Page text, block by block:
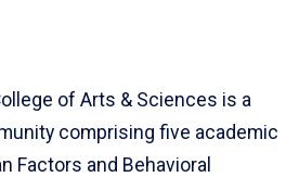
of Arts & Sciences is a
comprising five academic
Factors and Behavioral